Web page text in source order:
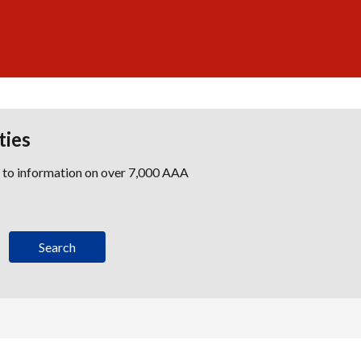
information on over 7,000 AAA